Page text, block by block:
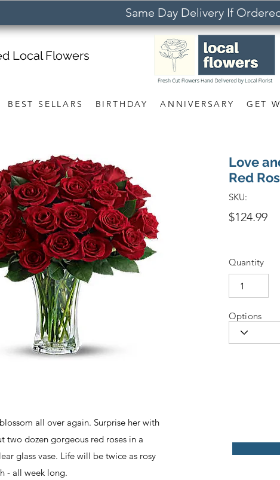
Same Day Delivery If
BEST SELLARS BIRTHDAY ANNIVERSARY GET
Local Flowers
all over again. Surprise her with
two dozen gorgeous red roses in a
glass vase. Life will be twice as rosy
- all week long.
Love
Red
SKU:
$124.99
Quantity
Options